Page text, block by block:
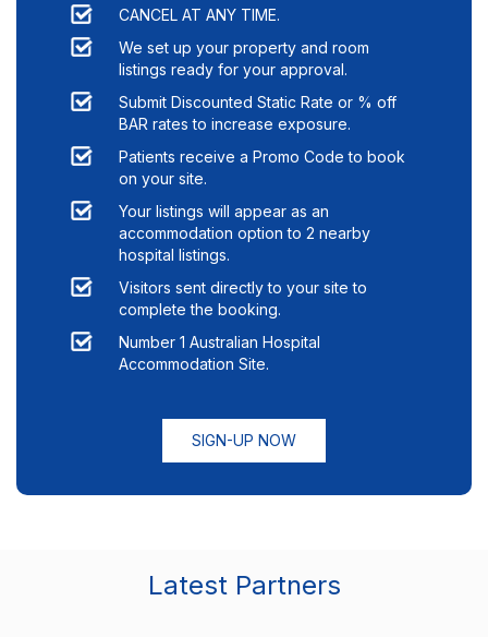
CANCEL AT ANY TIME.
We set up your property and room
listings ready for your approval.
Submit Discounted Static Rate or % off
BAR rates to increase exposure.
Patients receive a Promo Code to book
on your site.
Your listings will appear as an
accommodation option to 2 nearby
hospital listings.
Visitors sent directly to your site to
complete the booking.
Number 1 Australian Hospital
Accommodation Site.
SIGN-UP NOW
Latest Partners